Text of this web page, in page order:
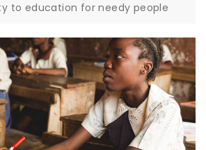
to education for needy people